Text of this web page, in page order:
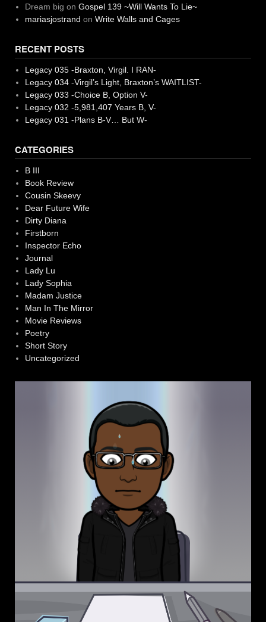
Dream big on Gospel 139 ~Will Wants To Lie~
mariasjostrand on Write Walls and Cages
RECENT POSTS
Legacy 035 -Braxton, Virgil. I RAN-
Legacy 034 -Virgil’s Light, Braxton’s WAITLIST-
Legacy 033 -Choice B, Option V-
Legacy 032 -5,981,407 Years B, V-
Legacy 031 -Plans B-V… But W-
CATEGORIES
B III
Book Review
Cousin Skeevy
Dear Future Wife
Dirty Diana
Firstborn
Inspector Echo
Journal
Lady Lu
Lady Sophia
Madam Justice
Man In The Mirror
Movie Reviews
Poetry
Short Story
Uncategorized